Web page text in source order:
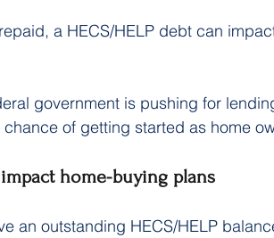
a HECS/HELP debt can
government is pushing for
of getting started as home
impact home-buying plans
an outstanding HECS/HELP